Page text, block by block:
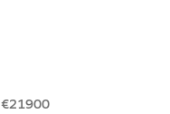
€21900